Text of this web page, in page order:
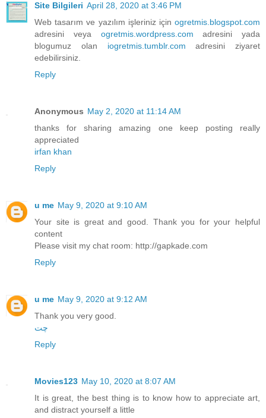
Site Bilgileri April 28, 2020 at 3:46 PM
Web tasarım ve yazılım işleriniz için ogretmis.blogspot.com
adresini veya ogretmis.wordpress.com adresini yada
blogumuz olan iogretmis.tumblr.com adresini ziyaret
edebilirsiniz.
Reply
Anonymous May 2, 2020 at 11:14 AM
thanks for sharing amazing one keep posting really
appreciated
irfan khan
Reply
u me May 9, 2020 at 9:10 AM
Your site is great and good. Thank you for your helpful
content
Please visit my chat room: http://gapkade.com
Reply
u me May 9, 2020 at 9:12 AM
Thank you very good.
چت
Reply
Movies123 May 10, 2020 at 8:07 AM
It is great, the best thing is to know how to appreciate art,
and distract yourself a little